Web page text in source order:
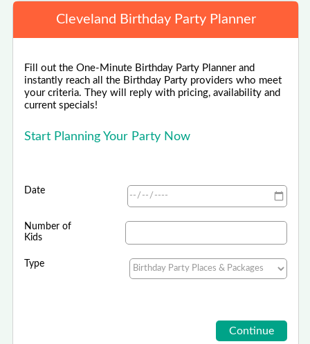
Cleveland Birthday Party Planner
Fill out the One-Minute Birthday Party Planner and
instantly reach all the Birthday Party providers who meet
your criteria. They will reply with pricing, availability and
current specials!
Start Planning Your Party Now
Date
Number of
Kids
Type